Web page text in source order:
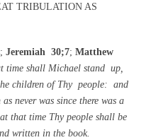
TRIBULATION AS
Jeremiah 30;7; Matthew
time shall Michael stand up,
children of Thy people: and
never was since there was a
that time Thy people shall be
written in the book.